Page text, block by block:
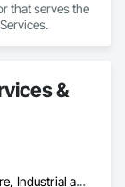
that serves the
&
Commercial, Healthcare, Industrial and Energy, Infrastructure, Institutional, Residential